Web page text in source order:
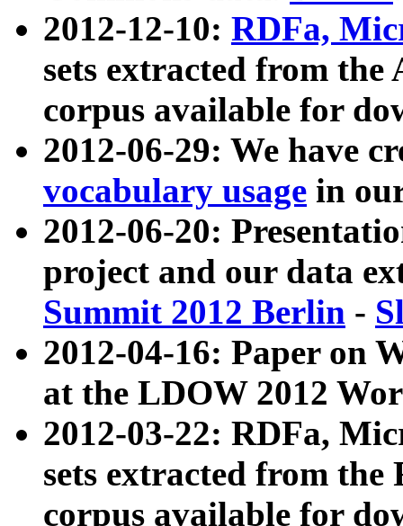
2012-12-10: RDFa,
sets extracted from
corpus available for
2012-06-29: We have
vocabulary usage in
2012-06-20:
project and our data
Summit 2012 Berlin -
2012-04-16: Paper on
at the LDOW 2012
2012-03-22: RDFa,
sets extracted from
corpus available for